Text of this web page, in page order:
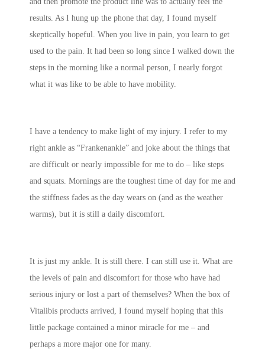
results. As I hung up the phone that day, I found myself
skeptically hopeful. When you live in pain, you learn to get
used to the pain. It had been so long since I walked down the
steps in the morning like a normal person, I nearly forgot
what it was like to be able to have mobility.
I have a tendency to make light of my injury. I refer to my
right ankle as “Frankenankle” and joke about the things that
are difficult or nearly impossible for me to do – like steps
and squats. Mornings are the toughest time of day for me and
the stiffness fades as the day wears on (and as the weather
warms), but it is still a daily discomfort.
It is just my ankle. It is still there. I can still use it. What are
the levels of pain and discomfort for those who have had
serious injury or lost a part of themselves? When the box of
Vitalibis products arrived, I found myself hoping that this
little package contained a minor miracle for me – and
perhaps a more major one for many.